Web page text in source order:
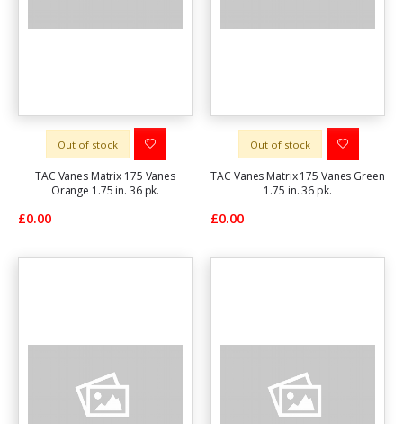
Out of stock
TAC Vanes Matrix 175 Vanes
Orange 1.75 in. 36 pk.
£0.00
Out of stock
TAC Vanes Matrix 175 Vanes Green
1.75 in. 36 pk.
£0.00